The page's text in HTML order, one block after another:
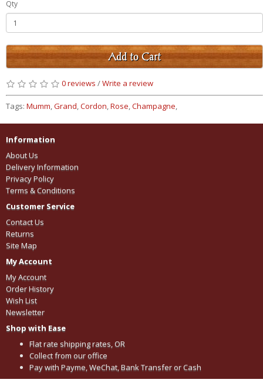
Qty
Add to Cart
0 reviews /Write a review
Tags: Mumm,Grand,Cordon,Rose,Champagne,
Information
About Us
Delivery Information
Privacy Policy
Terms & Conditions
Customer Service
Contact Us
Returns
Site Map
My Account
My Account
Order History
Wish List
Newsletter
Shop with Ease
Flat rate shipping rates, OR
Collect from our office
Pay with Payme, WeChat, Bank Transfer or Cash